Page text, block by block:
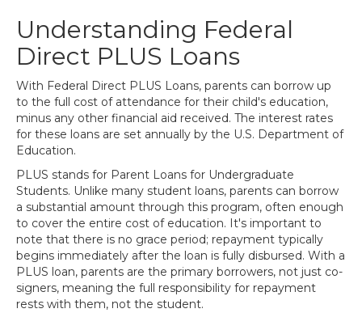
Understanding Federal
Direct PLUS Loans
With Federal Direct PLUS Loans, parents can borrow up
to the full cost of attendance for their child's education,
minus any other financial aid received. The interest rates
for these loans are set annually by the U.S. Department of
Education.
PLUS stands for Parent Loans for Undergraduate
Students. Unlike many student loans, parents can borrow
a substantial amount through this program, often enough
to cover the entire cost of education. It's important to
note that there is no grace period; repayment typically
begins immediately after the loan is fully disbursed. With a
PLUS loan, parents are the primary borrowers, not just co-
signers, meaning the full responsibility for repayment
rests with them, not the student.